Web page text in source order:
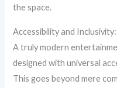
the space.
Accessibility and
A truly modern
designed with universal
This goes beyond mere